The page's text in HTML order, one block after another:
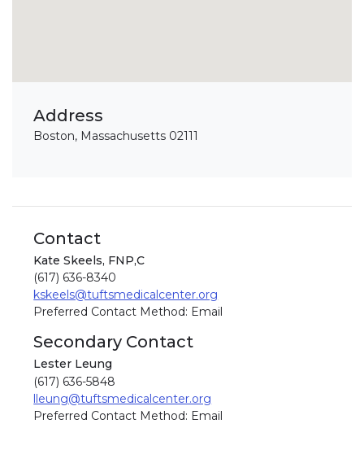
Address
Boston, Massachusetts 02111
Contact
Kate Skeels, FNP,C
(617) 636-8340
kskeels@tuftsmedicalcenter.org
Preferred Contact Method: Email
Secondary Contact
Lester Leung
(617) 636-5848
lleung@tuftsmedicalcenter.org
Preferred Contact Method: Email